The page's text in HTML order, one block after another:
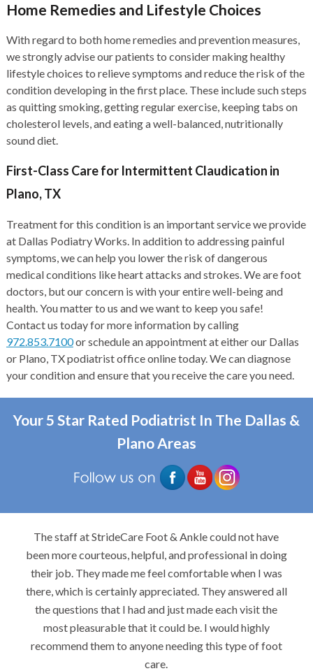
Home Remedies and Lifestyle Choices
With regard to both home remedies and prevention measures,
we strongly advise our patients to consider making healthy
lifestyle choices to relieve symptoms and reduce the risk of the
condition developing in the first place. These include such steps
as quitting smoking, getting regular exercise, keeping tabs on
cholesterol levels, and eating a well-balanced, nutritionally
sound diet.
First-Class Care for Intermittent Claudication in
Plano, TX
Treatment for this condition is an important service we provide
at Dallas Podiatry Works. In addition to addressing painful
symptoms, we can help you lower the risk of dangerous
medical conditions like heart attacks and strokes. We are foot
doctors, but our concern is with your entire well-being and
health. You matter to us and we want to keep you safe!
Contact us today for more information by calling
972.853.7100or schedule an appointment at either our Dallas
or Plano, TX podiatrist office online today. We can diagnose
your condition and ensure that you receive the care you need.
Your 5 Star Rated Podiatrist In The Dallas &
Plano Areas
The staff at StrideCare Foot & Ankle could not have
been more courteous, helpful, and professional in doing
their job. They made me feel comfortable when I was
there, which is certainly appreciated. They answered all
the questions that I had and just made each visit the
most pleasurable that it could be. I would highly
recommend them to anyone needing this type of foot
care.